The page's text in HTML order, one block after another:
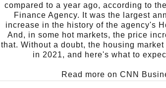
compared to a year ago, according to
Finance Agency. It was the largest
increase in the history of the agency's
And, in some hot markets, the price
that. Without a doubt, the housing
in 2021, and here's what to
Read more on CNN